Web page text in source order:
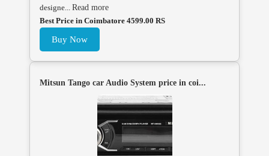
designe... Read more
Best Price in Coimbatore 4599.00 RS
Buy Now
Mitsun Tango car Audio System price in coi...